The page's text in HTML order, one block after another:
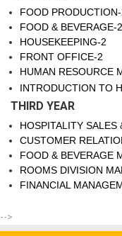
FOOD
FOOD & BEVERAGE-2
HOUSEKEEPING-2
FRONT OFFICE-2
HUMAN RESOURCE
INTRODUCTION TO
THIRD YEAR
HOSPITALITY SALES
CUSTOMER
FOOD & BEVERAGE
ROOMS DIVISION
FINANCIAL
-->